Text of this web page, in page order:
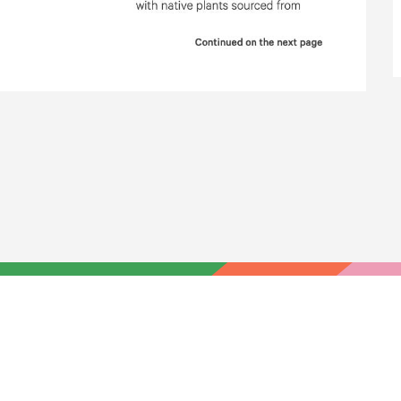
HOME YOUR VOICE